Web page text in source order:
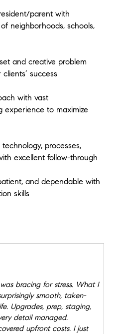
parent with
neighborhoods, schools,
and creative problem
success
with vast
experience to maximize
processes,
excellent follow-through
and dependable with
skills
bracing for stress. What I
smooth, taken-
Upgrades, prep, staging,
detail managed.
upfront costs. I just